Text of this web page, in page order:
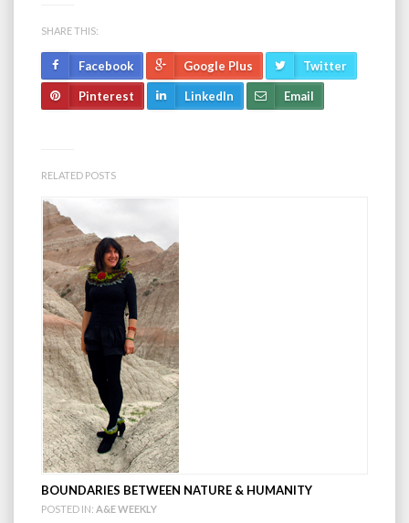
SHARE THIS:
Facebook Google Plus Twitter
Pinterest LinkedIn Email
RELATED POSTS
BOUNDARIES BETWEEN NATURE & HUMANITY
POSTED IN: A&E WEEKLY